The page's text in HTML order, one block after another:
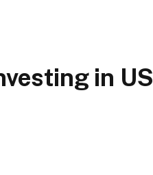
in US